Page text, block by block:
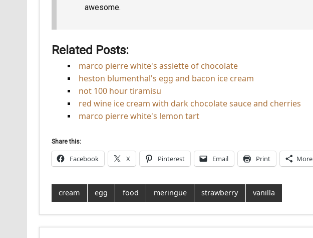
awesome.
Related Posts:
marco pierre white's assiette of chocolate
heston blumenthal's egg and bacon ice cream
not 100 hour tiramisu
red wine ice cream with dark chocolate sauce and cherries
marco pierre white's lemon tart
Share this:
Facebook X Pinterest Email Print More
cream egg food meringue strawberry vanilla